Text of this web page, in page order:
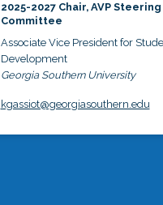
2025-2027 Chair, AVP Steering
Committee
Associate Vice President for
Development
Georgia Southern University
kgassiot@georgiasouthern.edu